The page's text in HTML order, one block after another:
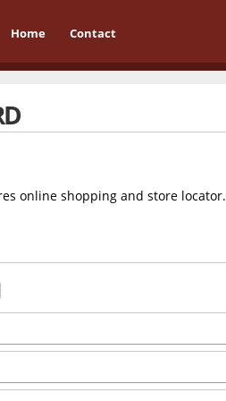
Home Contact
online shopping and store locator.